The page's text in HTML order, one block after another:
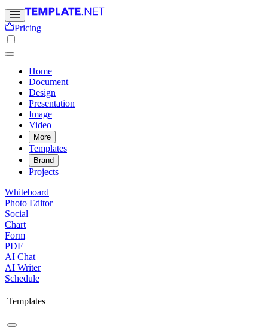
Pricing
Home
Document
Design
Presentation
Image
Video
More
Templates
Brand
Projects
Whiteboard
Photo Editor
Social
Chart
Form
PDF
AI Chat
AI Writer
Schedule
Templates